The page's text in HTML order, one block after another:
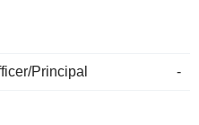
Principal -